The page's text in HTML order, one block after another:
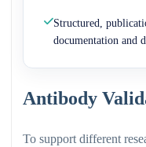
Structured,
documentation and
Antibody
To support different